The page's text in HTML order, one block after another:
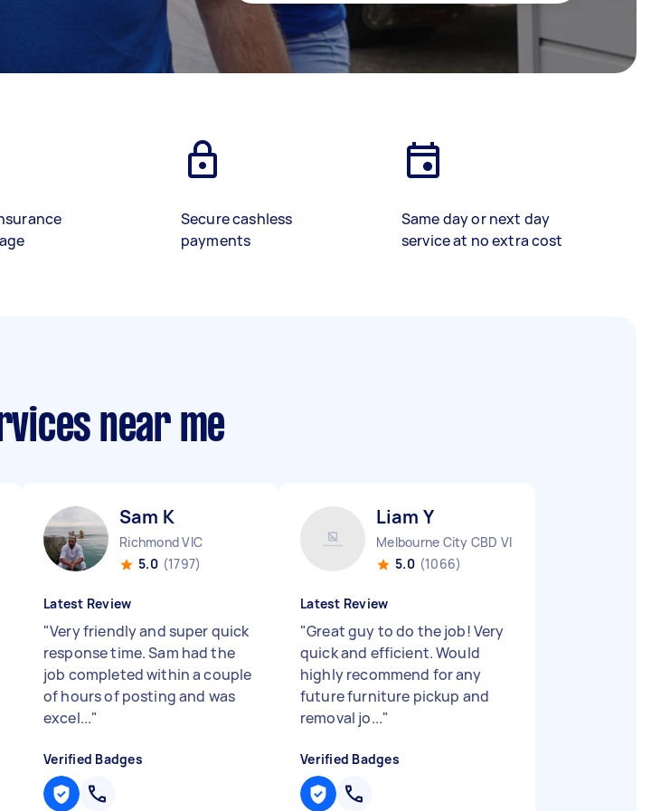
Secure cashless
payments
Same day or next day
service at no extra cost
near me
Sam K
Richmond VIC
5.0 (1797)
Latest Review
"Very friendly and super quick
response time. Sam had the
job completed within a couple
of hours of posting and was
excel..."
Verified Badges
Liam Y
Melbourne City CBD VIC
5.0 (1066)
Latest Review
"Great guy to do the job! Very
quick and efficient. Would
highly recommend for any
future furniture pickup and
removal jo..."
Verified Badges